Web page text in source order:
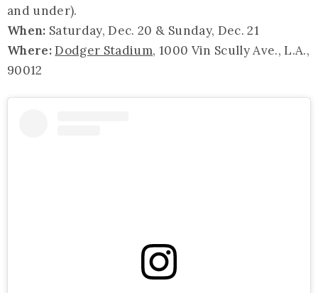
and under).
When: Saturday, Dec. 20 & Sunday, Dec. 21
Where:Dodger Stadium, 1000 Vin Scully Ave., L.A.,
90012